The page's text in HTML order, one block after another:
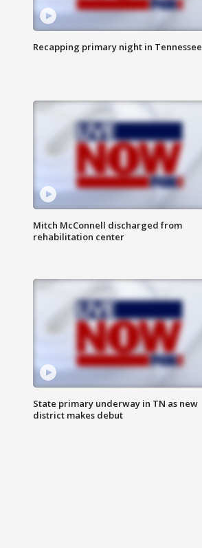
Recapping primary night in Tennessee
Mitch McConnell discharged from
rehabilitation center
State primary underway in TN as new
district makes debut